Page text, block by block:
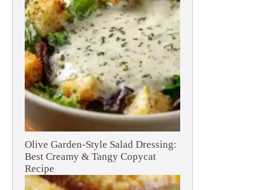
Olive Garden-Style Salad Dressing:
Best Creamy & Tangy Copycat
Recipe